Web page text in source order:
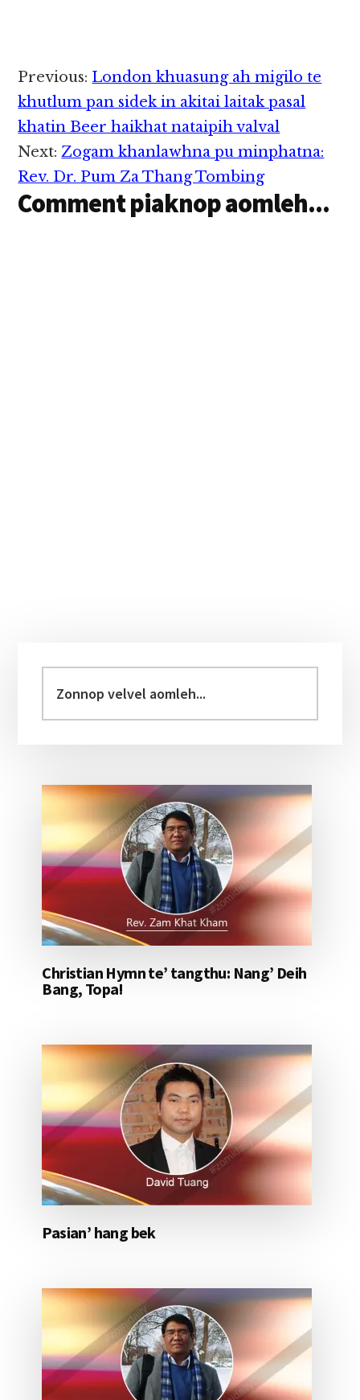
theStar pan kiza hi.
Tua numeinu pen kum
26 aphakhin khat hi a,
nidang atuanngei Uber
tetawh kibanglo in,
lungsim patausak…
Reader
Interactions
Previous: London khuasung ah migilo te
khutlum pan sidek in akitai laitak pasal
khatin Beer haikhat nataipih valval
Next:Zogam khanlawhna pu minphatna:
Rev. Dr. Pum Za Thang Tombing
Comment piaknop aomleh...
Sidebar
velvel
aomleh...
Christian Hymn te’ tangthu: Nang’ Deih
Bang, Topa!
Pasian’ hang bek